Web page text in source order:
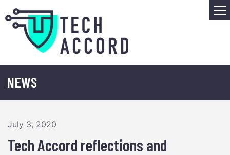
Skip
to
content
NEWS
July 3, 2020
Tech Accord reflections and